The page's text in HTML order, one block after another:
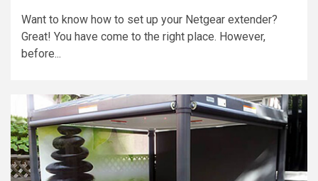
Want to know how to set up your Netgear extender?
Great! You have come to the right place. However,
before...